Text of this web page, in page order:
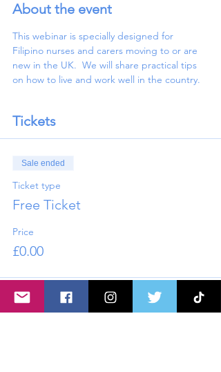
About the event
This webinar is specially designed for
Filipino nurses and carers moving to or are
new in the UK.  We will share practical tips
on how to live and work well in the country.
Tickets
Sale ended
Ticket type
Free Ticket
Price
£0.00
Share this event